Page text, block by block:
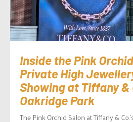
Inside the Pink
Private High
Showing at Tiffany &
Oakridge Park
The Pink Orchid Salon at Tiffany &